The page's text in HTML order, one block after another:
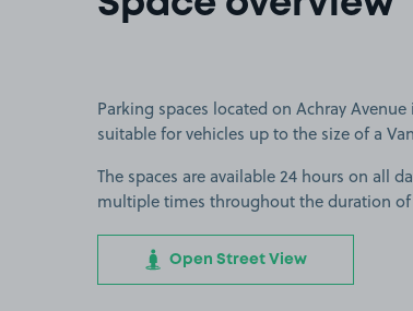
Parking spaces located on Achray
suitable for vehicles up to the size of a
The spaces are available 24 hours on all
multiple times throughout the duration
Open Street View